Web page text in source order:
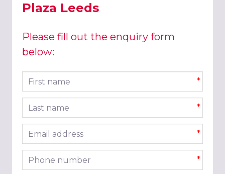
Plaza Leeds
Please fill out the enquiry form
below:
First name *
Last name *
Email address *
Phone number *